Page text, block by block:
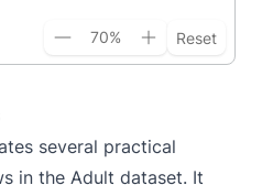
70% Reset
several practical
in the Adult dataset. It